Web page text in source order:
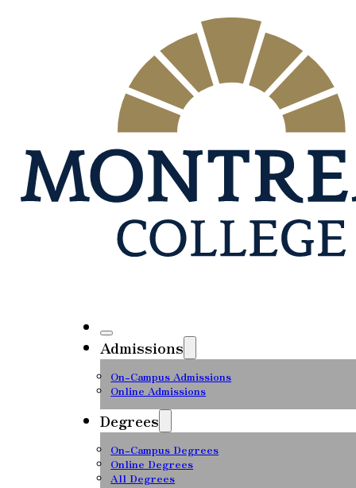
Admissions
On-Campus Admissions
Online Admissions
Degrees
On-Campus Degrees
Online Degrees
All Degrees